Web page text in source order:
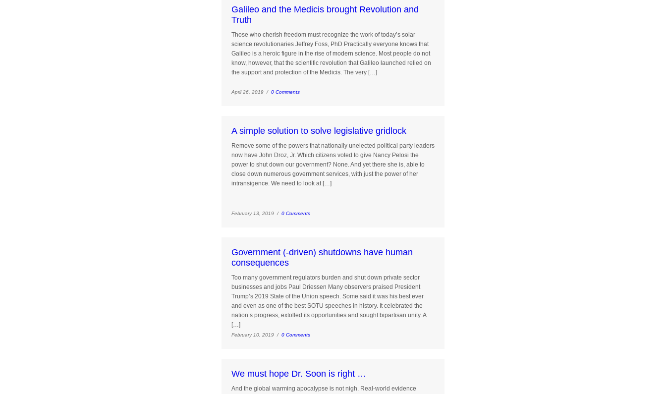
Galileo and the Medicis brought Revolution and
Truth
Those who cherish freedom must recognize the work of today’s solar
science revolutionaries Jeffrey Foss, PhD Practically everyone knows that
Galileo is a heroic figure in the rise of modern science. Most people do not
know, however, that the scientific revolution that Galileo launched relied on
the support and protection of the Medicis. The very […]
April 26, 2019 / 0 Comments
A simple solution to solve legislative gridlock
Remove some of the powers that nationally unelected political party leaders
now have John Droz, Jr. Which citizens voted to give Nancy Pelosi the
power to shut down our government? None. And yet there she is, able to
close down numerous government services, with just the power of her
intransigence. We need to look at […]
February 13, 2019 / 0 Comments
Government (-driven) shutdowns have human
consequences
Too many government regulators burden and shut down private sector
businesses and jobs Paul Driessen Many observers praised President
Trump’s 2019 State of the Union speech. Some said it was his best ever
and even as one of the best SOTU speeches in history. It celebrated the
nation’s progress, extolled its opportunities and sought bipartisan unity. A
[…]
February 10, 2019 / 0 Comments
We must hope Dr. Soon is right …
And the global warming apocalypse is not nigh. Real-world evidence